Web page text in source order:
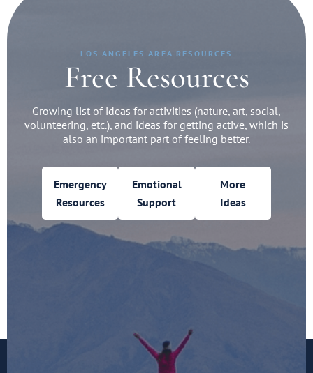
LOS ANGELES AREA RESOURCES
Free Resources
Growing list of ideas for activities (nature, art, social,
volunteering, etc.), and ideas for getting active, which is
also an important part of feeling better.
Emergency
Resources
Emotional
Support
More
Ideas